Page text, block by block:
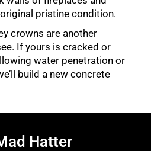
pristine condition.
crowns are another
If yours is cracked or
water penetration or
build a new concrete
Hatter